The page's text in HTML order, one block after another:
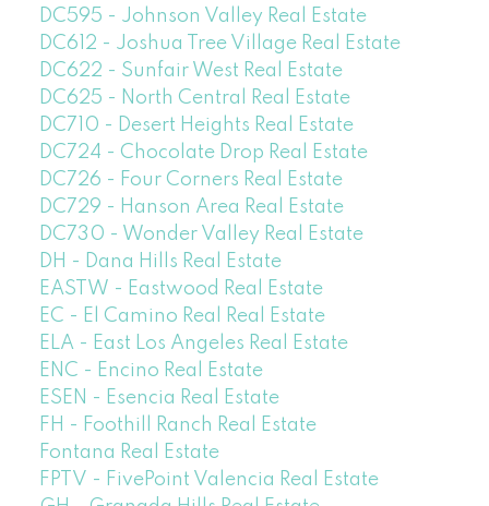
DC595 - Johnson Valley Real Estate
DC612 - Joshua Tree Village Real Estate
DC622 - Sunfair West Real Estate
DC625 - North Central Real Estate
DC710 - Desert Heights Real Estate
DC724 - Chocolate Drop Real Estate
DC726 - Four Corners Real Estate
DC729 - Hanson Area Real Estate
DC730 - Wonder Valley Real Estate
DH - Dana Hills Real Estate
EASTW - Eastwood Real Estate
EC - El Camino Real Real Estate
ELA - East Los Angeles Real Estate
ENC - Encino Real Estate
ESEN - Esencia Real Estate
FH - Foothill Ranch Real Estate
Fontana Real Estate
FPTV - FivePoint Valencia Real Estate